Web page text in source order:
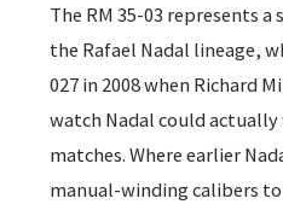
The RM 35-03 represents
the Rafael Nadal lineage,
027 in 2008 when Richard
watch Nadal could
matches. Where earlier
manual-winding calibers